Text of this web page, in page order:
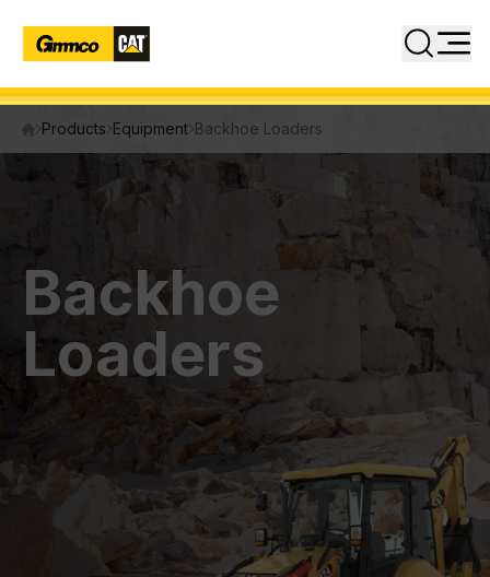
Power Systems
INDUSTRIES
PARTS
DIGITAL TOOLBOX
RENTAL & USED
Close
Search
Products Equipment Backhoe Loaders
Backhoe
Loaders